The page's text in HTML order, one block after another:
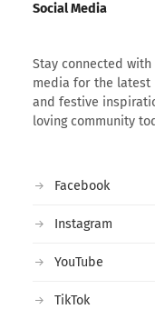
Social Media
Stay connected with
media for the latest
and festive
loving community
Facebook
Instagram
YouTube
TikTok